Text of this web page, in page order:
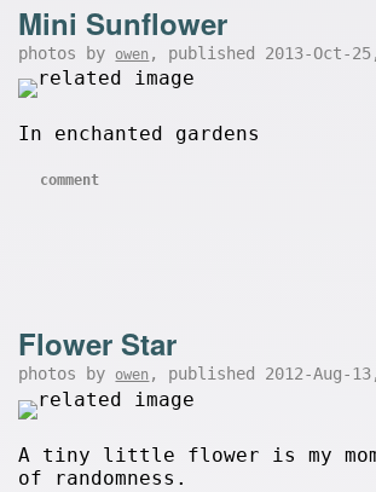
Mini Sunflower
photos by owen , published 2013-Oct-
In enchanted gardens
comment
Flower Star
photos by owen , published 2012-Aug-
A tiny little flower is my
of randomness.